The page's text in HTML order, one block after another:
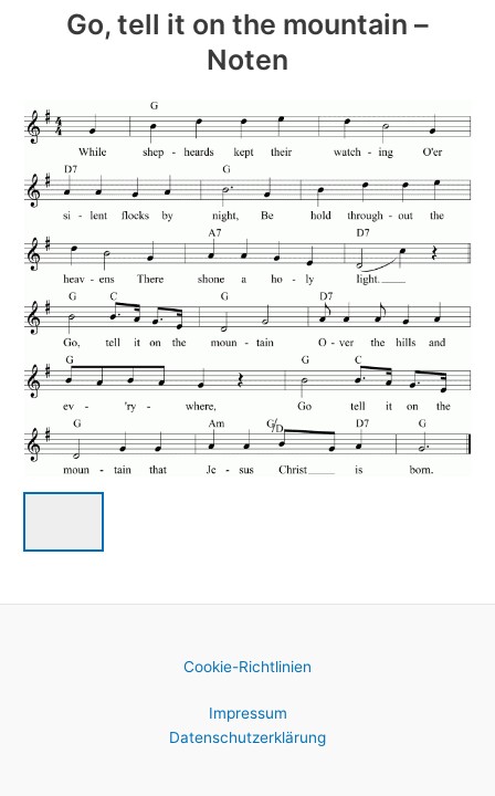
Go, tell it on the mountain –
Noten
Cookie-Richtlinien
Impressum
Datenschutzerklärung